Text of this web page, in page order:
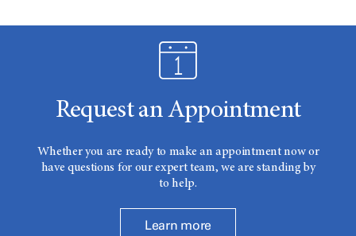
Request an Appointment
Whether you are ready to make an appointment now or
have questions for our expert team, we are standing by
to help.
Learn more